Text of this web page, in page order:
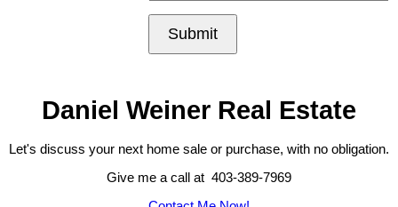
Submit
Daniel Weiner Real Estate
Let's discuss your next home sale or purchase, with no obligation.
Give me a call at 403-389-7969